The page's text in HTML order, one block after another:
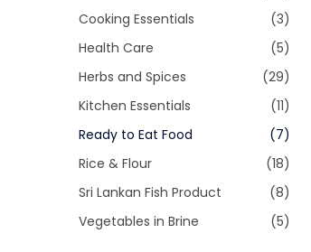
o
n
o
Cooking Essentials
(3)
Health Care
(5)
Herbs and Spices
(29)
Kitchen Essentials
(11)
Ready to Eat Food
(7)
Rice & Flour
(18)
Sri Lankan Fish Product
(8)
Vegetables in Brine
(5)